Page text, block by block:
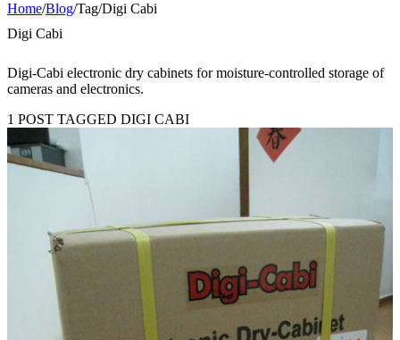
Home/Blog/Tag/Digi Cabi
Digi Cabi
Digi-Cabi electronic dry cabinets for moisture-controlled storage of
cameras and electronics.
1 POST TAGGED DIGI CABI